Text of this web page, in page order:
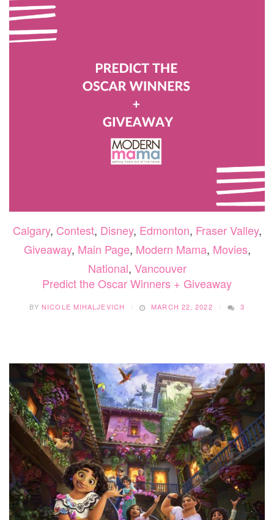
Calgary, Contest, Disney, Edmonton, Fraser Valley,
Giveaway, Main Page, Modern Mama, Movies,
National, Vancouver
Predict the Oscar Winners + Giveaway
BYNICOLE MIHALJEVICH MARCH 22, 2022 3